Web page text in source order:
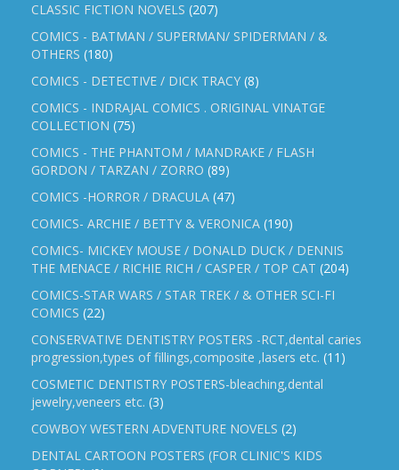
CLASSIC FICTION NOVELS (207)
COMICS - BATMAN / SUPERMAN/ SPIDERMAN / &
OTHERS (180)
COMICS - DETECTIVE / DICK TRACY (8)
COMICS - INDRAJAL COMICS . ORIGINAL VINATGE
COLLECTION (75)
COMICS - THE PHANTOM / MANDRAKE / FLASH
GORDON / TARZAN / ZORRO (89)
COMICS -HORROR / DRACULA (47)
COMICS- ARCHIE / BETTY & VERONICA (190)
COMICS- MICKEY MOUSE / DONALD DUCK / DENNIS
THE MENACE / RICHIE RICH / CASPER / TOP CAT (204)
COMICS-STAR WARS / STAR TREK / & OTHER SCI-FI
COMICS (22)
CONSERVATIVE DENTISTRY POSTERS -RCT,dental caries
progression,types of fillings,composite ,lasers etc. (11)
COSMETIC DENTISTRY POSTERS-bleaching,dental
jewelry,veneers etc. (3)
COWBOY WESTERN ADVENTURE NOVELS (2)
DENTAL CARTOON POSTERS (FOR CLINIC'S KIDS